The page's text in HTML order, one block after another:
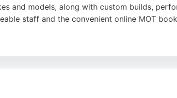
and models, along with custom builds,
staff and the convenient online MOT